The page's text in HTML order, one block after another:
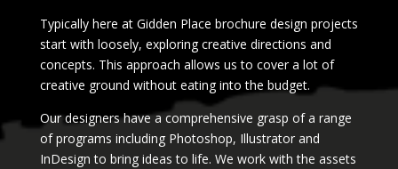
Typically here at Gidden Place brochure design projects
start with loosely, exploring creative directions and
concepts. This approach allows us to cover a lot of
creative ground without eating into the budget.
Our designers have a comprehensive grasp of a range
of programs including Photoshop, Illustrator and
InDesign to bring ideas to life. We work with the assets